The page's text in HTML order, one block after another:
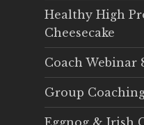
Healthy High
Cheesecake
Coach Webinar
Group